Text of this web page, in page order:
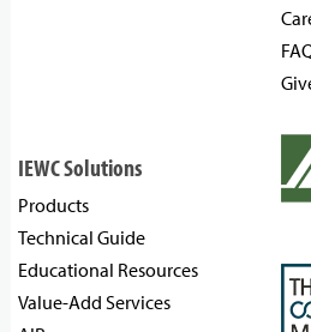
IEWC Solutions
Products
Technical Guide
Educational Resources
Value-Add Services